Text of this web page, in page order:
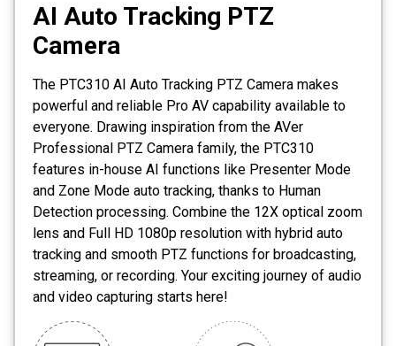
AI Auto Tracking PTZ
Camera
The PTC310 AI Auto Tracking PTZ Camera makes
powerful and reliable Pro AV capability available to
everyone. Drawing inspiration from the AVer
Professional PTZ Camera family, the PTC310
features in-house AI functions like Presenter Mode
and Zone Mode auto tracking, thanks to Human
Detection processing. Combine the 12X optical zoom
lens and Full HD 1080p resolution with hybrid auto
tracking and smooth PTZ functions for broadcasting,
streaming, or recording. Your exciting journey of audio
and video capturing starts here!